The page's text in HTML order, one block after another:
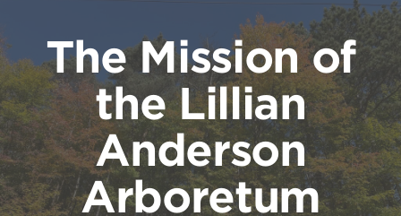
The Mission of
the Lillian
Anderson
Arboretum